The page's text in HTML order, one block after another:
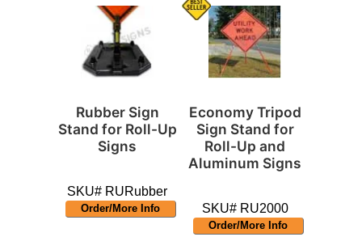
Rubber Sign
Stand for Roll-Up
Signs
SKU# RURubber
Order/More Info
Economy Tripod
Sign Stand for
Roll-Up and
Aluminum Signs
SKU# RU2000
Order/More Info